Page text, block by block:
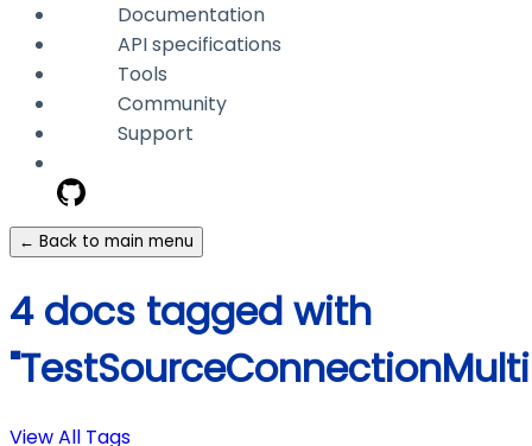
Documentation
API specifications
Tools
Community
Support
← Back to main menu
4 docs tagged with
View All Tags